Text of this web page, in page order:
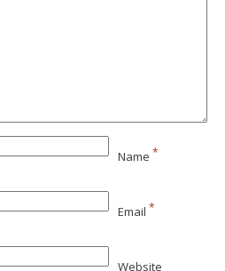
Name *
Email *
Website